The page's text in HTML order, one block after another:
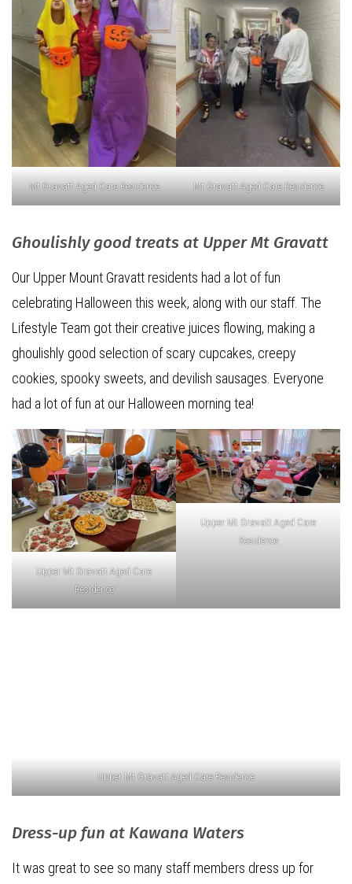
Mt Gravatt Aged Care Residence Mt Gravatt Aged Care Residence
Ghoulishly good treats at Upper Mt Gravatt
Our Upper Mount Gravatt residents had a lot of fun
celebrating Halloween this week, along with our staff. The
Lifestyle Team got their creative juices flowing, making a
ghoulishly good selection of scary cupcakes, creepy
cookies, spooky sweets, and devilish sausages. Everyone
had a lot of fun at our Halloween morning tea!
Upper Mt Gravatt Aged Care
Residence
Upper Mt Gravatt Aged Care
Residence
Upper Mt Gravatt Aged Care Residence
Dress-up fun at Kawana Waters
It was great to see so many staff members dress up for